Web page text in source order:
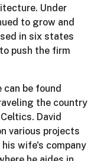
Under
to grow and
in six states
push the firm
can be found
the country
David
various projects
wife's company